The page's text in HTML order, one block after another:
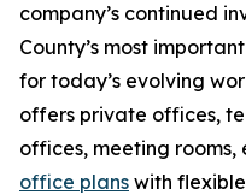
company’s continued
County’s most
for today’s evolving
offers private offices,
offices, meeting rooms,
office plans with